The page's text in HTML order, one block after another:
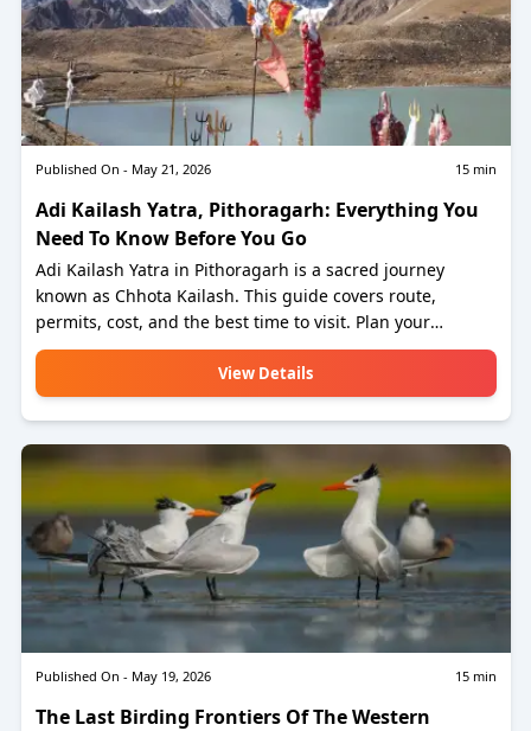
Published On - May 21, 2026 15min
Adi Kailash Yatra, Pithoragarh: Everything You
Need To Know Before You Go
Adi Kailash Yatra in Pithoragarh is a sacred journey
known as Chhota Kailash. This guide covers route,
permits, cost, and the best time to visit. Plan your
spiritual trip with complete travel tips and essential
View Details
Published On - May 19, 2026 15min
The Last Birding Frontiers Of The Western